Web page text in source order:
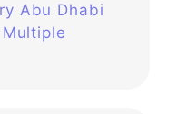
Abu Dhabi